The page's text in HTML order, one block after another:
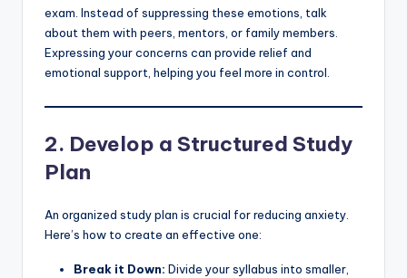
exam. Instead of suppressing these emotions, talk
about them with peers, mentors, or family members.
Expressing your concerns can provide relief and
emotional support, helping you feel more in control.
2. Develop a Structured Study
Plan
An organized study plan is crucial for reducing anxiety.
Here’s how to create an effective one:
Break it Down: Divide your syllabus into smaller,